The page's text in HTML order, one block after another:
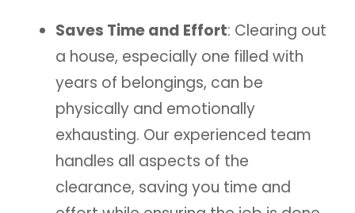
Saves Time and Effort: Clearing out
a house, especially one filled with
years of belongings, can be
physically and emotionally
exhausting. Our experienced team
handles all aspects of the
clearance, saving you time and